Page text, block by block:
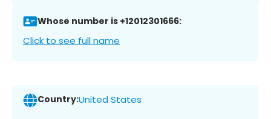
Whose number is +12012301666:
Click to see full name
Country:United States